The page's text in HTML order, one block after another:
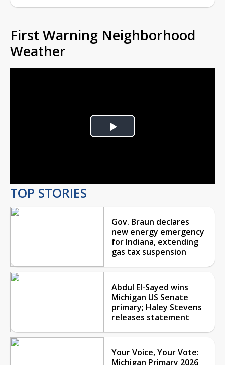
First Warning Neighborhood
Weather
Play
TOP STORIES
Gov. Braun declares
new energy emergency
for Indiana, extending
gas tax suspension
Abdul El-Sayed wins
Michigan US Senate
primary; Haley Stevens
releases statement
Your Voice, Your Vote:
Michigan Primary 2026